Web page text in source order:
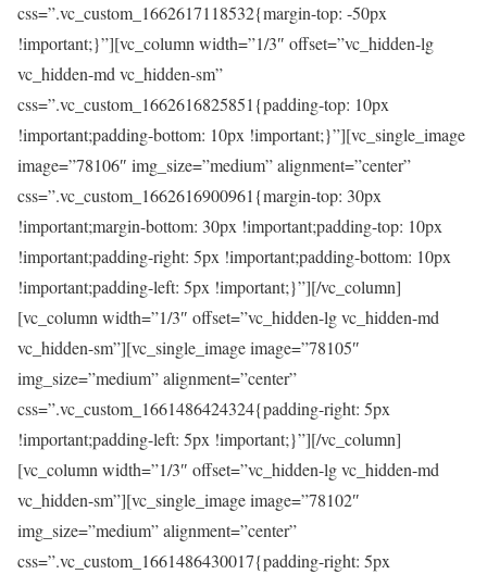
css=”.vc_custom_1662617118532{margin-top: -50px
!important;}”][vc_column width=”1/3″ offset=”vc_hidden-lg
vc_hidden-md vc_hidden-sm”
css=”.vc_custom_1662616825851{padding-top: 10px
!important;padding-bottom: 10px !important;}”][vc_single_image
image=”78106″ img_size=”medium” alignment=”center”
css=”.vc_custom_1662616900961{margin-top: 30px
!important;margin-bottom: 30px !important;padding-top: 10px
!important;padding-right: 5px !important;padding-bottom: 10px
!important;padding-left: 5px !important;}”][/vc_column]
[vc_column width=”1/3″ offset=”vc_hidden-lg vc_hidden-md
vc_hidden-sm”][vc_single_image image=”78105″
img_size=”medium” alignment=”center”
css=”.vc_custom_1661486424324{padding-right: 5px
!important;padding-left: 5px !important;}”][/vc_column]
[vc_column width=”1/3″ offset=”vc_hidden-lg vc_hidden-md
vc_hidden-sm”][vc_single_image image=”78102″
img_size=”medium” alignment=”center”
css=”.vc_custom_1661486430017{padding-right: 5px